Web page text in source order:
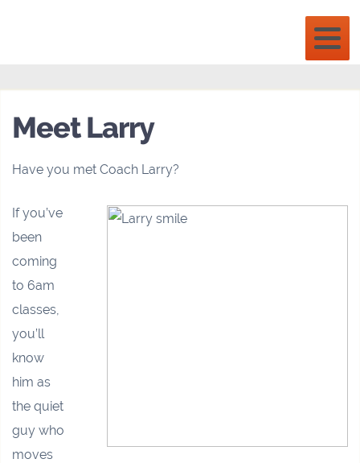
Meet Larry
Have you met Coach Larry?
If you’ve
been
coming
to 6am
classes,
you’ll
know
him as
the quiet
guy who
moves